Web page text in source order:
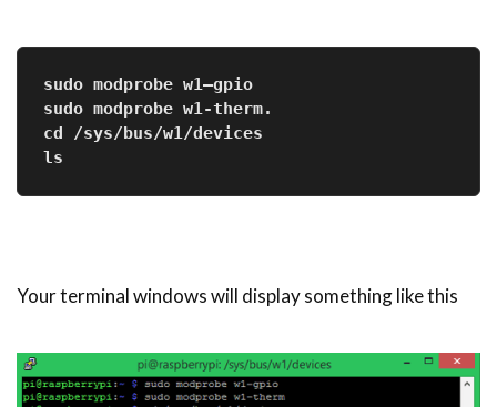
sudo modprobe w1–gpio
sudo modprobe w1-therm.
cd /sys/bus/w1/devices
ls
Your terminal windows will display something like this